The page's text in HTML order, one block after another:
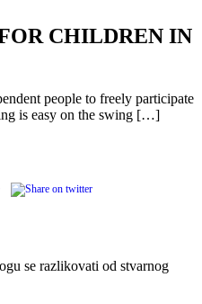
CHILDREN IN
people to freely participate
is easy on the swing […]
se razlikovati od stvarnog